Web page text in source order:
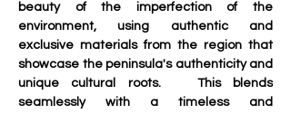
beauty of the imperfection of the
environment, using authentic and
exclusive materials from the region that
showcase the peninsula's authenticity and
unique cultural roots.   This blends
seamlessly with a timeless and